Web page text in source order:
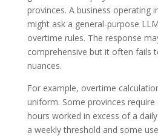
provinces. A business operating
might ask a general-purpose
overtime rules. The response
comprehensive but it often fails
nuances.
For example, overtime
uniform. Some provinces
hours worked in excess of a
a weekly threshold and some